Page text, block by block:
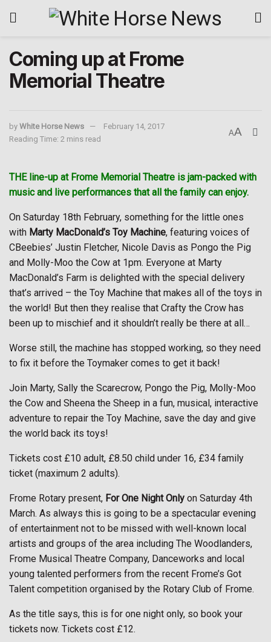
Coming up at Frome
Memorial Theatre
by White Horse News
February 14, 2017
Reading Time: 2 mins read
AA
THE line-up at Frome Memorial Theatre is jam-packed with
music and live performances that all the family can enjoy.
On Saturday 18th February, something for the little ones
with Marty MacDonald’s Toy Machine, featuring voices of
CBeebies’ Justin Fletcher, Nicole Davis as Pongo the Pig
and Molly-Moo the Cow at 1pm. Everyone at Marty
MacDonald’s Farm is delighted with the special delivery
that’s arrived – the Toy Machine that makes all of the toys in
the world! But then they realise that Crafty the Crow has
been up to mischief and it shouldn’t really be there at all…
Worse still, the machine has stopped working, so they need
to fix it before the Toymaker comes to get it back!
Join Marty, Sally the Scarecrow, Pongo the Pig, Molly-Moo
the Cow and Sheena the Sheep in a fun, musical, interactive
adventure to repair the Toy Machine, save the day and give
the world back its toys!
Tickets cost £10 adult, £8.50 child under 16, £34 family
ticket (maximum 2 adults).
Frome Rotary present, For One Night Only on Saturday 4th
March. As always this is going to be a spectacular evening
of entertainment not to be missed with well-known local
artists and groups of the area including The Woodlanders,
Frome Musical Theatre Company, Danceworks and local
young talented performers from the recent Frome’s Got
Talent competition organised by the Rotary Club of Frome.
As the title says, this is for one night only, so book your
tickets now. Tickets cost £12.